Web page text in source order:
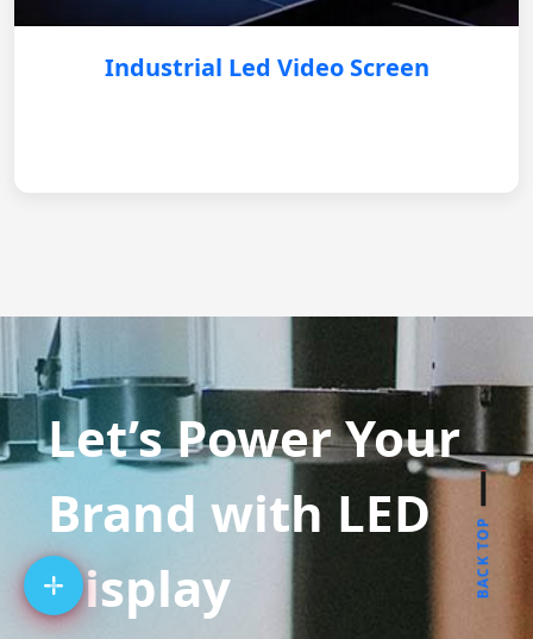
Industrial Led Video Screen
Let’s Power Your
Brand with LED
Display
BACK TOP